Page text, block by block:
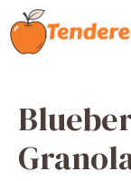
Skip
to
content